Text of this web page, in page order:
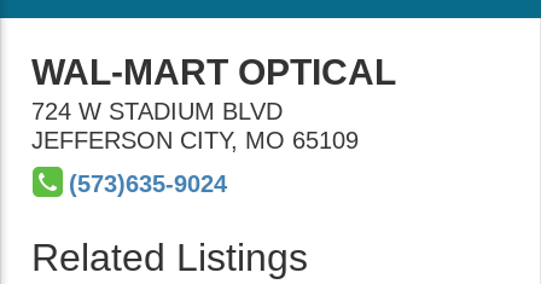
WAL-MART OPTICAL
724 W STADIUM BLVD
JEFFERSON CITY, MO 65109
(573)635-9024
Related Listings